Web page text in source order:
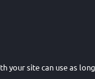
your site can use as